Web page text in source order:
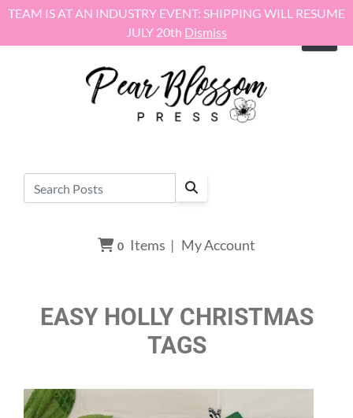
TEAM IS AT AN INDUSTRY EVENT: SHIPPING WILL RESUME
JULY 20th Dismiss
Skip to content
0 Items | My Account
EASY HOLLY CHRISTMAS
TAGS